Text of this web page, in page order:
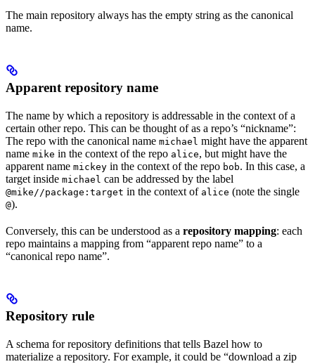
The main repository always has the empty string as the canonical
name.
Apparent repository name
The name by which a repository is addressable in the context of a
certain other repo. This can be thought of as a repo’s “nickname”:
The repo with the canonical name michael might have the apparent
name mike in the context of the repo alice, but might have the
apparent name mickey in the context of the repo bob. In this case, a
target inside michael can be addressed by the label
@mike//package:target in the context of alice (note the single
@).
Conversely, this can be understood as a repository mapping: each
repo maintains a mapping from “apparent repo name” to a
“canonical repo name”.
Repository rule
A schema for repository definitions that tells Bazel how to
materialize a repository. For example, it could be “download a zip